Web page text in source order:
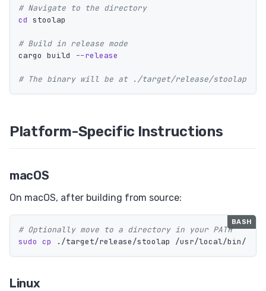
# Navigate to the directory
cd stoolap
# Build in release mode
cargo build --release
# The binary will be at ./target/release/stoolap
Platform-Specific Instructions
macOS
On macOS, after building from source:
# Optionally move to a directory in your PATH
sudo cp
Linux